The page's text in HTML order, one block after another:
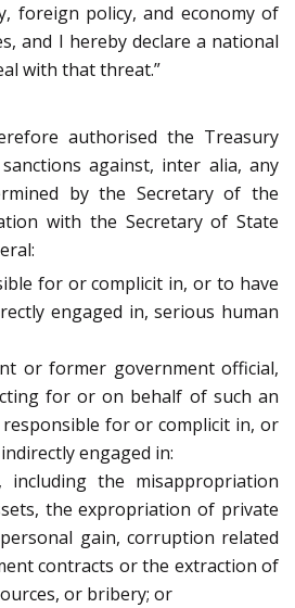
foreign policy, and economy of
and I hereby declare a national
with that threat.”
authorised the Treasury
against, inter alia, any
by the Secretary of the
with the Secretary of State
for or complicit in, or to have
engaged in, serious human
or former government official,
for or on behalf of such an
for or complicit in, or
engaged in:
including the misappropriation
the expropriation of private
gain, corruption related
contracts or the extraction of
or bribery; or